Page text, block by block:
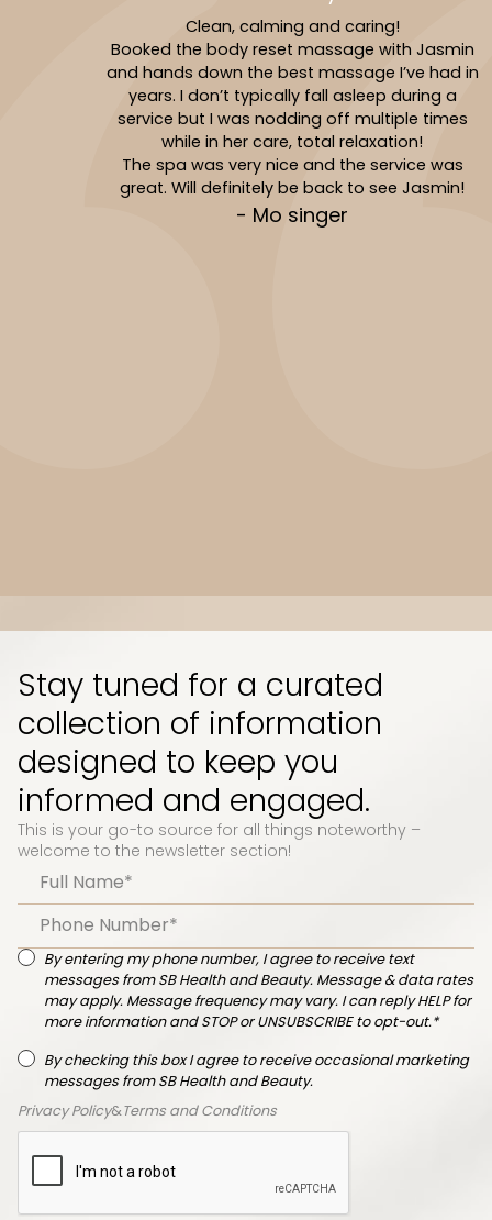
Clean, calming and caring!
Booked the body reset massage with Jasmin
and hands down the best massage I’ve had in
years. I don’t typically fall asleep during a
service but I was nodding off multiple times
while in her care, total relaxation!
The spa was very nice and the service was
great. Will definitely be back to see Jasmin!
- Mo singer
Stay tuned for a curated
collection of information
designed to keep you
informed and engaged.
This is your go-to source for all things noteworthy –
welcome to the newsletter section!
By entering my phone number, I agree to receive text
messages from SB Health and Beauty. Message & data rates
may apply. Message frequency may vary. I can reply HELP for
more information and STOP or UNSUBSCRIBE to opt-out.*
By checking this box I agree to receive occasional marketing
messages from SB Health and Beauty.
Privacy Policy&Terms and Conditions